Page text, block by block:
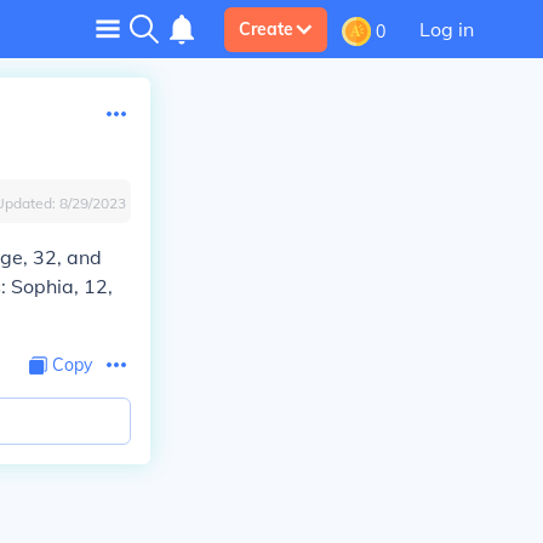
Create 0 Log in
8/29/2023
32, and
Sophia, 12,
Copy